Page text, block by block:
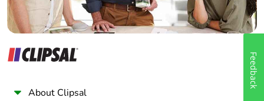
About Clipsal
Feedback